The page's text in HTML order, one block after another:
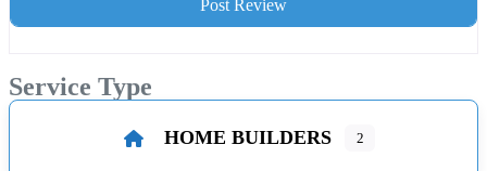
Service Type
HOME BUILDERS 2